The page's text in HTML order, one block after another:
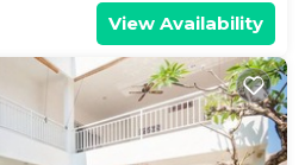
View Availability